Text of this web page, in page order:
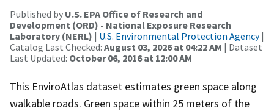
Published by U.S. EPA Office of Research and
Development (ORD) - National Exposure Research
Laboratory (NERL) | U.S. Environmental Protection Agency|
Catalog Last Checked: August 03, 2026 at 04:22 AM | Dataset
Last Updated: October 06, 2016 at 12:00 AM
This EnviroAtlas dataset estimates green space along
walkable roads. Green space within 25 meters of the